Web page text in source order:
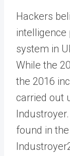
Hackers
system in
While the
the 2016
carried out
found in